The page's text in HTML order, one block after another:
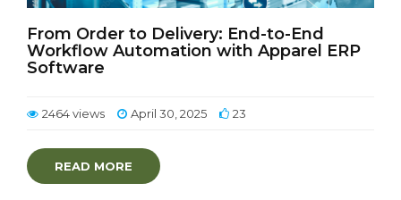
From Order to Delivery: End-to-End
Workflow Automation with Apparel ERP
Software
2464 views April 30, 2025 23
READ MORE